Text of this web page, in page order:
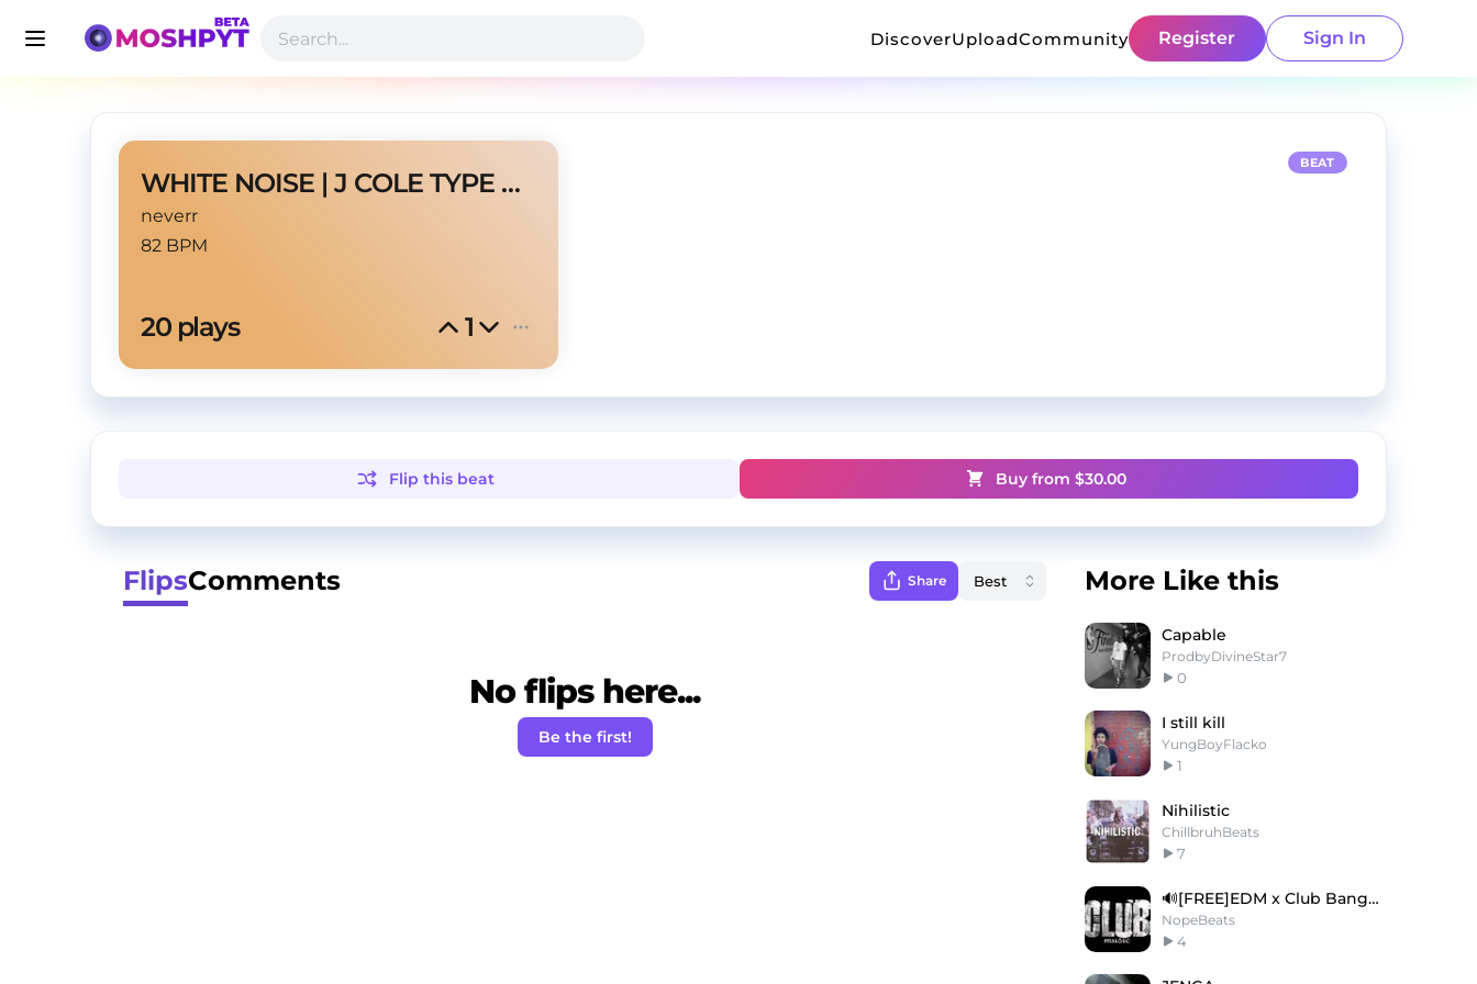
DiscoverUploadCommunity Register Sign In
WHITE NOISE | J COLE TYPE BEAT
neverr
82 BPM
20 plays 1
BEAT
Flip this beat Buy from $30.00
FlipsComments Share
No flips here...
Be the first!
More Like this
Capable
ProdbyDivineStar7
0
I still kill
YungBoyFlacko
1
Nihilistic
ChillbruhBeats
7
🔊[FREE]EDM x Club Banger Type Beat 2025
NopeBeats
4